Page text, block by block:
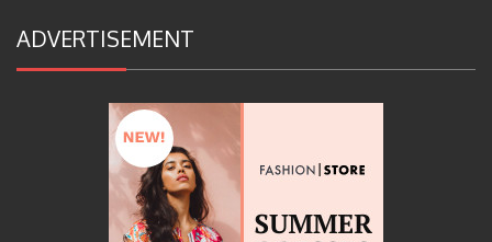
ADVERTISEMENT